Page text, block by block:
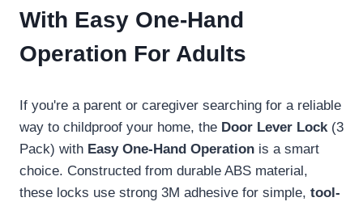
With Easy One-Hand
Operation For Adults
If you're a parent or caregiver searching for a reliable
way to childproof your home, the Door Lever Lock(3
Pack) with Easy One-Hand Operation is a smart
choice. Constructed from durable ABS material,
these locks use strong 3M adhesive for simple, tool-